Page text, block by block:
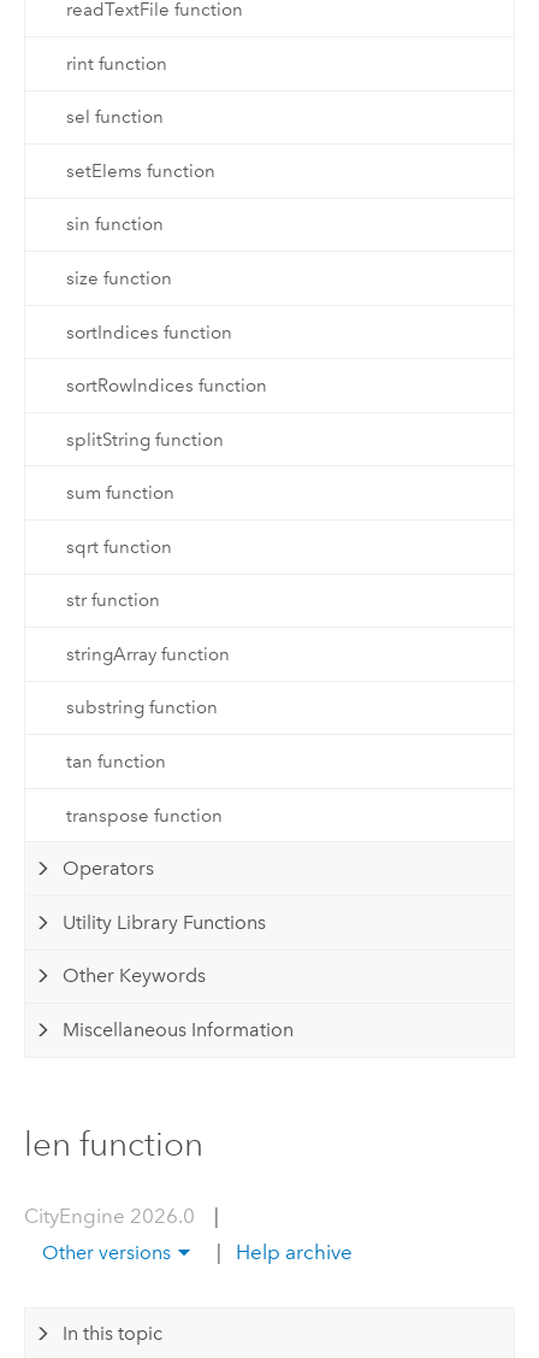
readTextFile function
rint function
sel function
setElems function
sin function
size function
sortIndices function
sortRowIndices function
splitString function
sum function
sqrt function
str function
stringArray function
substring function
tan function
transpose function
Operators
Utility Library Functions
Other Keywords
Miscellaneous Information
len function
CityEngine 2026.0 |
Other versions | Help archive
In this topic